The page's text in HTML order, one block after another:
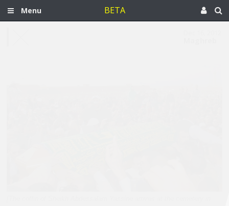
Menu BETA